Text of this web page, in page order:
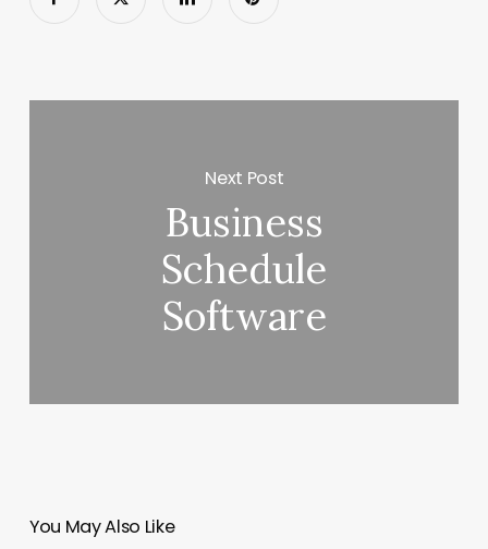
Next Post
Business
Schedule
Software
You May Also Like